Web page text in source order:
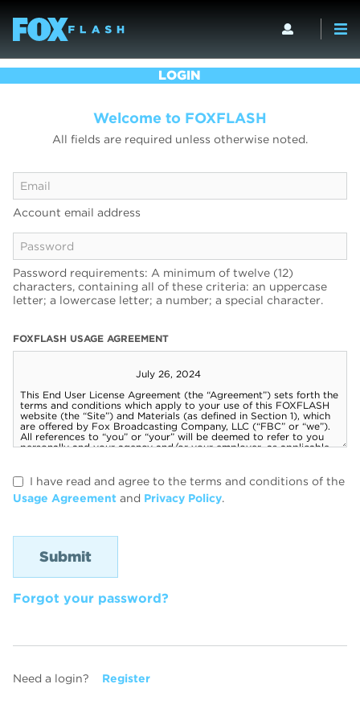
LOGIN
Welcome to FOXFLASH
All fields are required unless otherwise noted.
Account email address
Password requirements: A minimum of twelve (12)
characters, containing all of these criteria: an uppercase
letter; a lowercase letter; a number; a special character.
FOXFLASH USAGE AGREEMENT
I have read and agree to the terms and conditions of the
Usage Agreement and Privacy Policy.
Forgot your password?
Need a login? Register